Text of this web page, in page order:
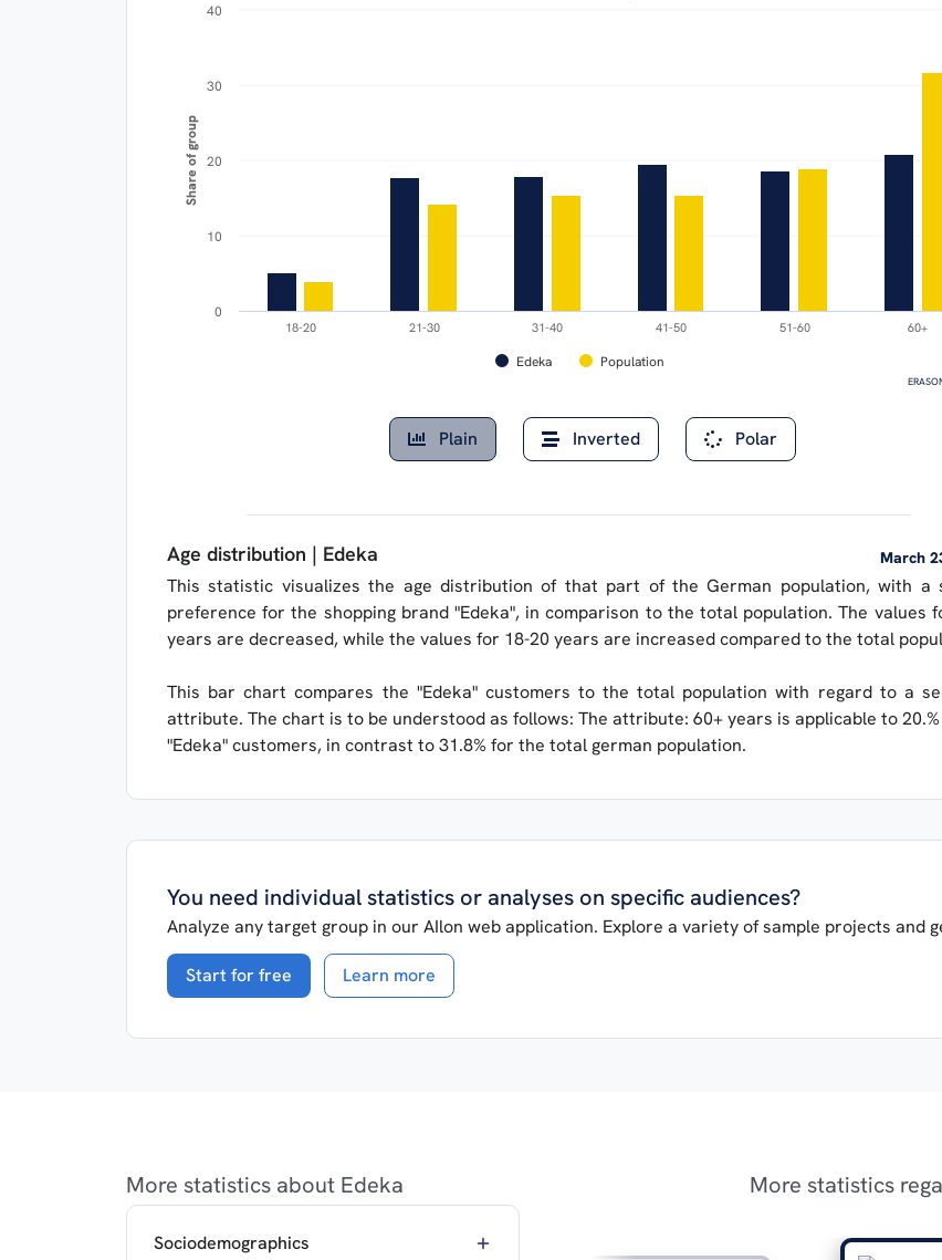
Share of group
Edeka Population
18-20 21-30 31-40 41-50 51-60 60+
0
10
20
30
40
Plain Inverted Polar
Age distribution | Edeka March
This statistic visualizes the age distribution of that part of the German population, with a
preference for the shopping brand "Edeka", in comparison to the total population. The values
years are decreased, while the values ​​for 18-20 years are increased compared to the total
This bar chart compares the "Edeka" customers to the total population with regard to a
attribute. The chart is to be understood as follows: The attribute: 60+ years is applicable to
"Edeka" customers, in contrast to 31.8% for the total german population.
You need individual statistics or analyses on specific audiences?
Analyze any target group in our AIlon web application. Explore a variety of sample projects and
Start for free Learn more
More statistics about Edeka
Sociodemographics
More statistics